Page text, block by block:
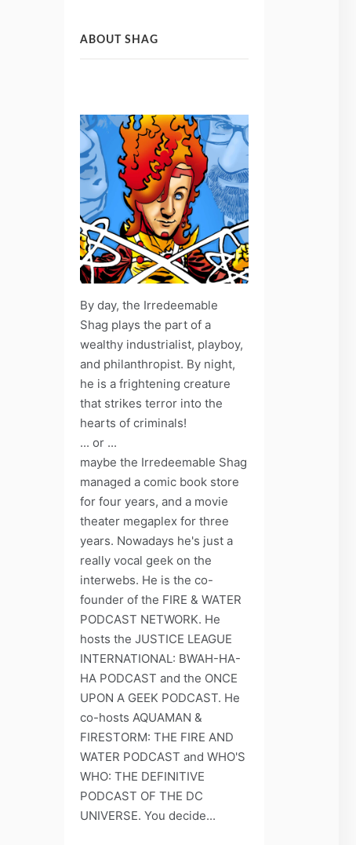
ABOUT SHAG
By day, the Irredeemable
Shag plays the part of a
wealthy industrialist, playboy,
and philanthropist. By night,
he is a frightening creature
that strikes terror into the
hearts of criminals!
... or ...
maybe the Irredeemable Shag
managed a comic book store
for four years, and a movie
theater megaplex for three
years. Nowadays he's just a
really vocal geek on the
interwebs. He is the co-
founder of the FIRE & WATER
PODCAST NETWORK. He
hosts the JUSTICE LEAGUE
INTERNATIONAL: BWAH-HA-
HA PODCAST and the ONCE
UPON A GEEK PODCAST. He
co-hosts AQUAMAN &
FIRESTORM: THE FIRE AND
WATER PODCAST and WHO'S
WHO: THE DEFINITIVE
PODCAST OF THE DC
UNIVERSE. You decide...